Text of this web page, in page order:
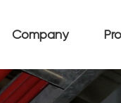
Company